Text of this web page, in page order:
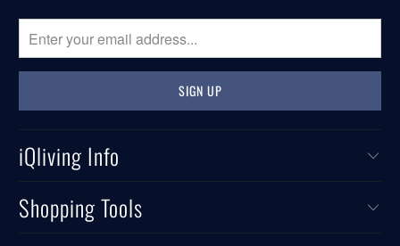
iQliving Info
Shopping Tools